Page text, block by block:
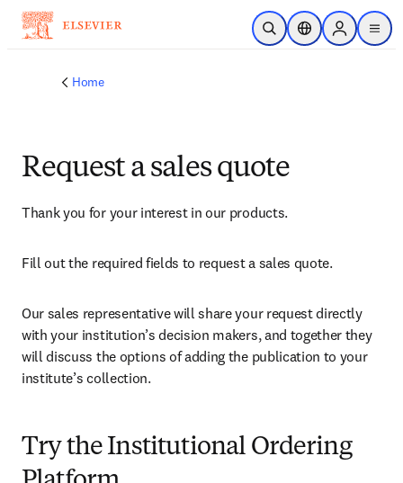
Skip to main content
Open SearchLocation Selector
Sign in to
menu
Home
Request a sales quote
Thank you for your interest in our products.
Fill out the required fields to request a sales quote.
Our sales representative will share your request directly
with your institution’s decision makers, and together they
will discuss the options of adding the publication to your
institute’s collection.
Try the Institutional Ordering